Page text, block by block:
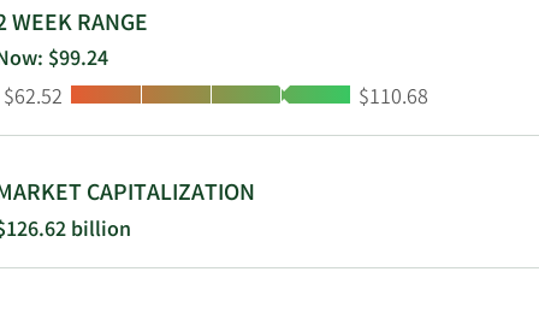
distributes prescription drugs; and
and other care settings. It operates
specialty pharmacy stores,
The company was formerly known
in September 2014. CVS Health
WEEK RANGE
$99.24
Low:
$62.52 High:
$110.68
CAPITALIZATION
billion